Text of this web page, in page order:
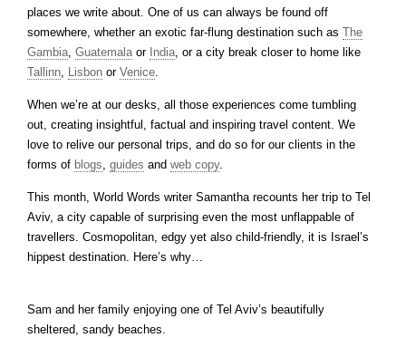
places we write about. One of us can always be found off
somewhere, whether an exotic far-flung destination such as The
Gambia, Guatemalaor India, or a city break closer to home like
Tallinn, Lisbon or Venice.
When we’re at our desks, all those experiences come tumbling
out, creating insightful, factual and inspiring travel content. We
love to relive our personal trips, and do so for our clients in the
forms of blogs, guides and web copy.
This month, World Words writer Samantha recounts her trip to Tel
Aviv, a city capable of surprising even the most unflappable of
travellers. Cosmopolitan, edgy yet also child-friendly, it is Israel’s
hippest destination. Here’s why…
Sam and her family enjoying one of Tel Aviv’s beautifully
sheltered, sandy beaches.